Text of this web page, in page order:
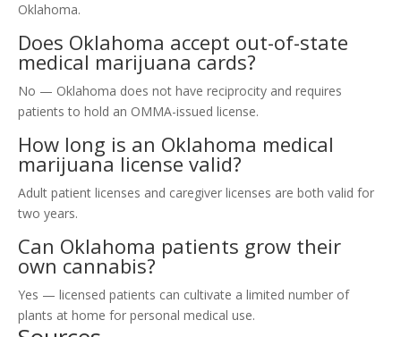
Oklahoma.
Does Oklahoma accept out-of-state
medical marijuana cards?
No — Oklahoma does not have reciprocity and requires
patients to hold an OMMA-issued license.
How long is an Oklahoma medical
marijuana license valid?
Adult patient licenses and caregiver licenses are both valid for
two years.
Can Oklahoma patients grow their
own cannabis?
Yes — licensed patients can cultivate a limited number of
plants at home for personal medical use.